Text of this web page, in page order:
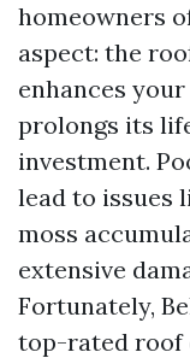
homeowners
aspect: the
enhances
prolongs its
investment.
lead to issues
moss
extensive
Fortunately,
top-rated roof